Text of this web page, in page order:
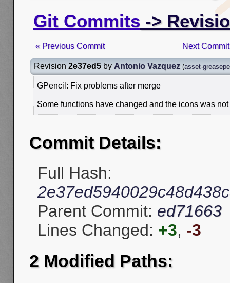
Git Commits ->
« Previous Commit Next
Revision 2e37ed5 by Antonio Vazquez (asset-
GPencil: Fix problems after merge
Some functions have changed and the icons was
Commit Details:
Full Hash:
Parent Commit: ed71663
Lines Changed: +3, -3
2 Modified Paths: